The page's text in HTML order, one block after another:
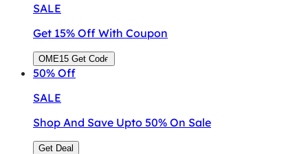
SALE
Get 15% Off With Coupon
OME15 Get Code
50% Off
SALE
Shop And Save Upto 50% On Sale
Get Deal